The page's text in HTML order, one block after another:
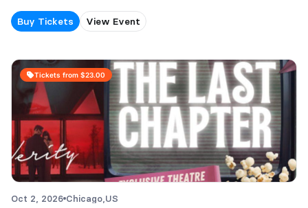
Buy Tickets View Event
Tickets from $23.00
Oct 2, 2026 Chicago, US